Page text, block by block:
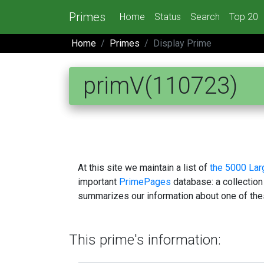
Primes Home Status Search Top 20
Home Primes Display Prime
primV(110723)
At this site we maintain a list of the 5000
important PrimePages database: a
summarizes our information about one of
This prime's information: